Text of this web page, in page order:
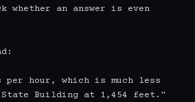
whether an answer is even